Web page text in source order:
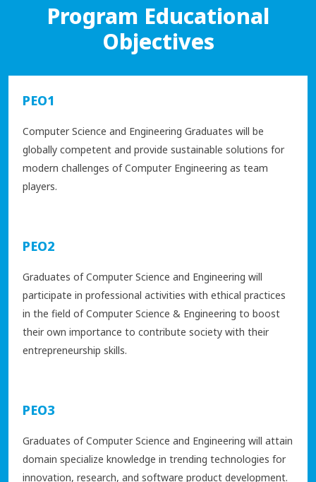
Program Educational
Objectives
PEO1
Computer Science and Engineering Graduates will be
globally competent and provide sustainable solutions for
modern challenges of Computer Engineering as team
players.
PEO2
Graduates of Computer Science and Engineering will
participate in professional activities with ethical practices
in the field of Computer Science & Engineering to boost
their own importance to contribute society with their
entrepreneurship skills.
PEO3
Graduates of Computer Science and Engineering will attain
domain specialize knowledge in trending technologies for
innovation, research, and software product development.